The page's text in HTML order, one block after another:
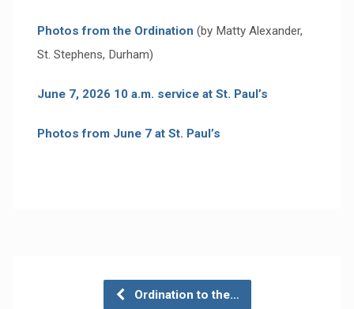
Photos from the Ordination (by Matty Alexander,
St. Stephens, Durham)
June 7, 2026 10 a.m. service at St. Paul’s
Photos from June 7 at St. Paul’s
Ordination to the…